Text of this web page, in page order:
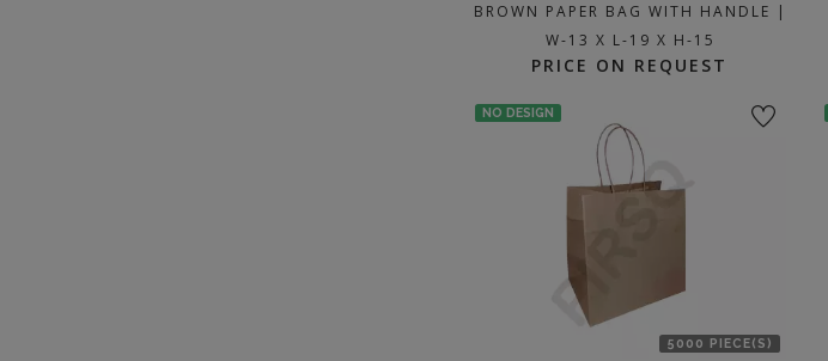
BROWN PAPER BAG WITH HANDLE |
W-13 X L-19 X H-15
PRICE ON REQUEST
NO DESIGN
5000 PIECE(S)